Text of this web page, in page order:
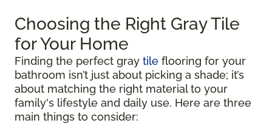
Choosing the Right Gray Tile
for Your Home
Finding the perfect gray tile flooring for your
bathroom isn’t just about picking a shade; it’s
about matching the right material to your
family's lifestyle and daily use. Here are three
main things to consider: